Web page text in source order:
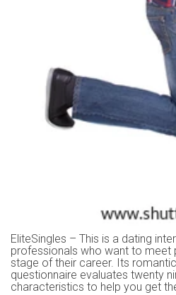
EliteSingles – This is a dating
professionals who want to meet
stage of their career. Its
questionnaire evaluates twenty
characteristics to help you get